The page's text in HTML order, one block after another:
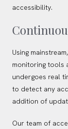
accessibility.
Using
monitoring tools
undergoes real
to detect any
addition of
Our team of